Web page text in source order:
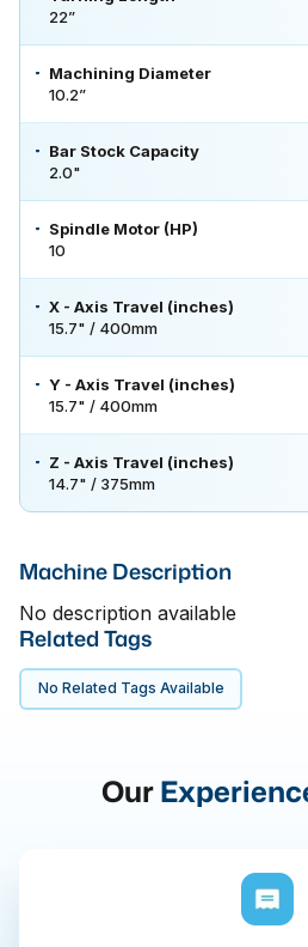
22”
Machining Diameter
10.2”
Bar Stock Capacity
2.0"
Spindle Motor (HP)
10
X - Axis Travel (inches)
15.7" / 400mm
Y - Axis Travel (inches)
15.7" / 400mm
Z - Axis Travel (inches)
14.7" / 375mm
Machine Description
No description available
Related Tags
No Related Tags Available
Our